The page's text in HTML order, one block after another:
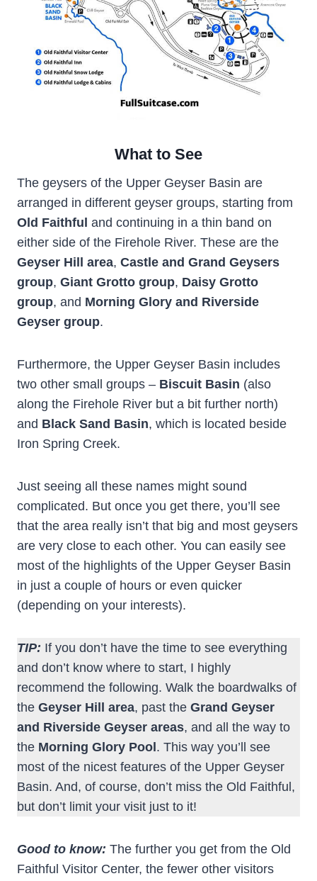
What to See
The geysers of the Upper Geyser Basin are
arranged in different geyser groups, starting from
Old Faithful and continuing in a thin band on
either side of the Firehole River. These are the
Geyser Hill area, Castle and Grand Geysers
group, Giant Grotto group, Daisy Grotto
group, and Morning Glory and Riverside
Geyser group.
Furthermore, the Upper Geyser Basin includes
two other small groups – Biscuit Basin (also
along the Firehole River but a bit further north)
and Black Sand Basin, which is located beside
Iron Spring Creek.
Just seeing all these names might sound
complicated. But once you get there, you’ll see
that the area really isn’t that big and most geysers
are very close to each other. You can easily see
most of the highlights of the Upper Geyser Basin
in just a couple of hours or even quicker
(depending on your interests).
TIP: If you don’t have the time to see everything
and don’t know where to start, I highly
recommend the following. Walk the boardwalks of
the Geyser Hill area, past the Grand Geyser
and Riverside Geyser areas, and all the way to
the Morning Glory Pool . This way you’ll see
most of the nicest features of the Upper Geyser
Basin. And, of course, don’t miss the Old Faithful,
but don’t limit your visit just to it!
Good to know: The further you get from the Old
Faithful Visitor Center, the fewer other visitors